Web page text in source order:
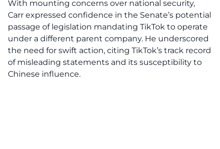
With mounting concerns over national security,
Carr expressed confidence in the Senate’s potential
passage of legislation mandating TikTok to operate
under a different parent company. He underscored
the need for swift action, citing TikTok’s track record
of misleading statements and its susceptibility to
Chinese influence.